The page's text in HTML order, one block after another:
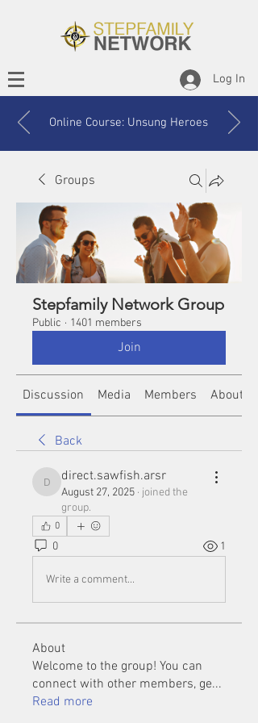
Log In
Online Course: Unsung Heroes
Groups
Stepfamily Network Group
Public · 1401 members
Join
Discussion Media Members About
Back
direct.sawfish.arsr
direct.sawfish.arsr
August 27, 2025 · joined the
group.
0
0 1
Write a comment...
About
Welcome to the group! You can
connect with other members, ge...
Read more